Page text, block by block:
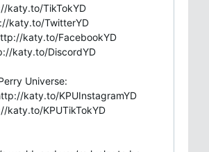
katy.to/TikTokYD
katy.to/TwitterYD
katy.to/FacebookYD
katy.to/DiscordYD
Universe:
katy.to/KPUInstagramYD
katy.to/KPUTikTokYD